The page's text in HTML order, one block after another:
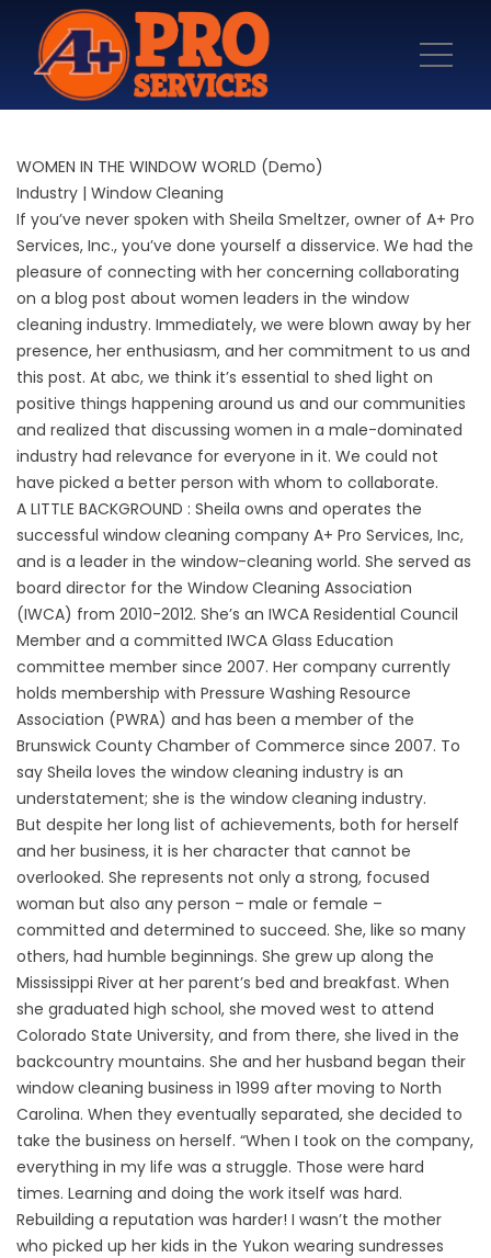
WOMEN IN THE WINDOW WORLD (Demo)
Industry | Window Cleaning
If you’ve never spoken with Sheila Smeltzer, owner of A+ Pro
Services, Inc., you’ve done yourself a disservice. We had the
pleasure of connecting with her concerning collaborating
on a blog post about women leaders in the window
cleaning industry. Immediately, we were blown away by her
presence, her enthusiasm, and her commitment to us and
this post. At abc, we think it’s essential to shed light on
positive things happening around us and our communities
and realized that discussing women in a male-dominated
industry had relevance for everyone in it. We could not
have picked a better person with whom to collaborate.
A LITTLE BACKGROUND : Sheila owns and operates the
successful window cleaning company A+ Pro Services, Inc,
and is a leader in the window-cleaning world. She served as
board director for the Window Cleaning Association
(IWCA) from 2010-2012. She’s an IWCA Residential Council
Member and a committed IWCA Glass Education
committee member since 2007. Her company currently
holds membership with Pressure Washing Resource
Association (PWRA) and has been a member of the
Brunswick County Chamber of Commerce since 2007. To
say Sheila loves the window cleaning industry is an
understatement; she is the window cleaning industry.
But despite her long list of achievements, both for herself
and her business, it is her character that cannot be
overlooked. She represents not only a strong, focused
woman but also any person – male or female –
committed and determined to succeed. She, like so many
others, had humble beginnings. She grew up along the
Mississippi River at her parent’s bed and breakfast. When
she graduated high school, she moved west to attend
Colorado State University, and from there, she lived in the
backcountry mountains. She and her husband began their
window cleaning business in 1999 after moving to North
Carolina. When they eventually separated, she decided to
take the business on herself. “When I took on the company,
everything in my life was a struggle. Those were hard
times. Learning and doing the work itself was hard.
Rebuilding a reputation was harder! I wasn’t the mother
who picked up her kids in the Yukon wearing sundresses